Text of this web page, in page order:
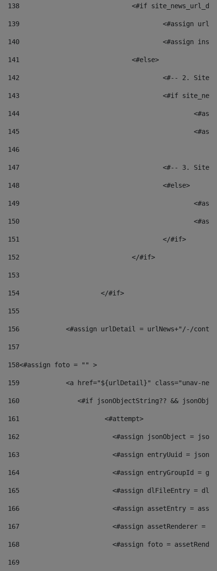
138
<#if
139
<#assign
140
<#assign
141
				<#else>
142
<#-- 2.
143
<#if
144
145
146
147
<#-- 3.
148
					<#else>
149
150
151
					</#if>
152
				</#if>
153
154
			</#if>
155
156
<#assign urlDetail = urlNews+"/-/
157
158<#assign foto = "" >
159
<a href="${urlDetail}" class="unav-
160
<#if jsonObjectString?? &&
161
    		         <#attempt>
162
<#assign jsonObject =
163
<#assign entryUuid =
164
<#assign entryGroupId =
165
<#assign dlFileEntry =
166
<#assign assetEntry =
167
<#assign assetRenderer =
168
<#assign foto =
169